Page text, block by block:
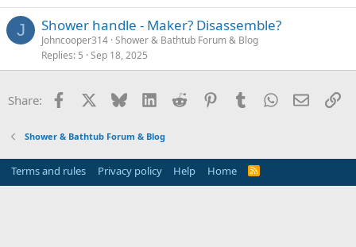
J Shower handle - Maker? Disassemble?
Johncooper314 Shower & Bathtub Forum & Blog
Replies 5 Sep 18, 2025
Share: Facebook Bluesky LinkedInReddit PinterestTumblrWhatsApp
Email
Shower & Bathtub Forum & Blog
Terms and rules Privacy policy Help Home
R